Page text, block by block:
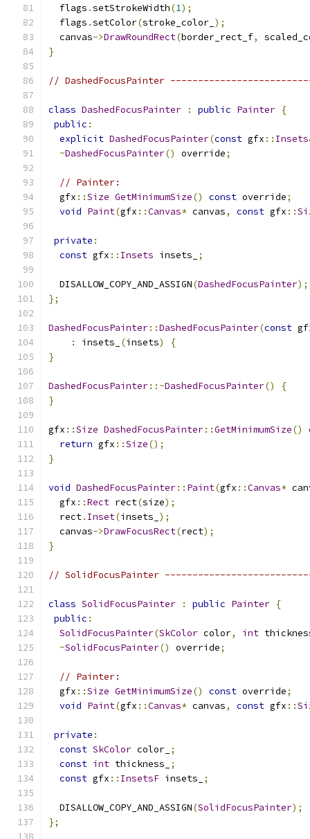
  flags
.setStrokeWidth(1);
  flags
.setColor(stroke_color_ );
  canvas
->DrawRoundRect(border_rect_f,
}
// DashedFocusPainter
class DashedFocusPainter : public Painter {
public :
explicit DashedFocusPainter(const gfx :: Insets
~DashedFocusPainter() override;
// Painter:
  gfx
::Size GetMinimumSize() const override;
void Paint(gfx ::Canvas* canvas, const gfx ::
private :
const gfx :: Insets insets_ ;
  DISALLOW_COPY_AND_ASSIGN
(DashedFocusPainter);
};
DashedFocusPainter::DashedFocusPainter(const
:
insets_ (insets)
{
}
DashedFocusPainter::~DashedFocusPainter()
{
}
gfx ::Size DashedFocusPainter::GetMinimumSize()
return gfx ::Size();
}
void DashedFocusPainter:: Paint(gfx ::Canvas*
  gfx
::Rect rect(size);
  rect
. Inset(insets_ );
  canvas
->DrawFocusRect(rect);
}
// SolidFocusPainter
class SolidFocusPainter : public Painter {
public :
SolidFocusPainter(SkColor color, int
~SolidFocusPainter() override;
// Painter:
  gfx
::Size GetMinimumSize() const override;
void Paint(gfx ::Canvas* canvas, const gfx ::
private :
const SkColor color_ ;
const int thickness_
;
const gfx :: InsetsF insets_ ;
  DISALLOW_COPY_AND_ASSIGN
(SolidFocusPainter);
};